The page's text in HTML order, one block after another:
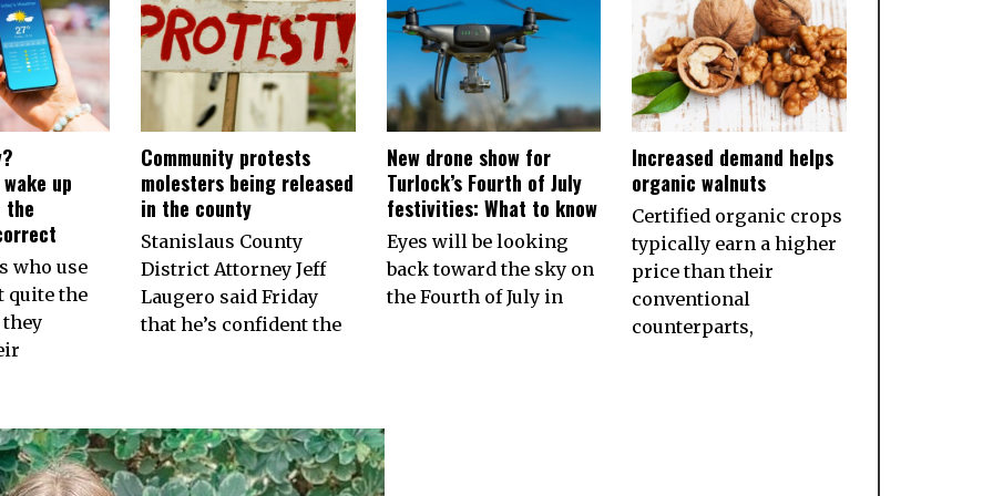
up
the
who use
quite the
Community protests
molesters being released
in the county
Stanislaus County
District Attorney Jeff
Laugero said Friday
that he’s confident the
New drone show for
Turlock’s Fourth of July
festivities: What to know
Eyes will be looking
back toward the sky on
the Fourth of July in
Increased demand helps
organic walnuts
Certified organic crops
typically earn a higher
price than their
conventional
counterparts,